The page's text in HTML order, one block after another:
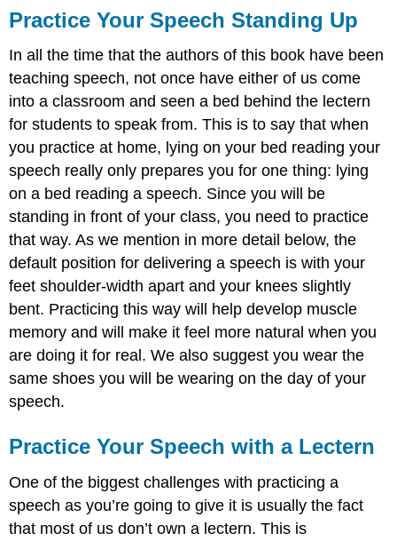
Practice Your Speech Standing Up
In all the time that the authors of this book have been
teaching speech, not once have either of us come
into a classroom and seen a bed behind the lectern
for students to speak from. This is to say that when
you practice at home, lying on your bed reading your
speech really only prepares you for one thing: lying
on a bed reading a speech. Since you will be
standing in front of your class, you need to practice
that way. As we mention in more detail below, the
default position for delivering a speech is with your
feet shoulder-width apart and your knees slightly
bent. Practicing this way will help develop muscle
memory and will make it feel more natural when you
are doing it for real. We also suggest you wear the
same shoes you will be wearing on the day of your
speech.
Practice Your Speech with a Lectern
One of the biggest challenges with practicing a
speech as you’re going to give it is usually the fact
that most of us don’t own a lectern. This is